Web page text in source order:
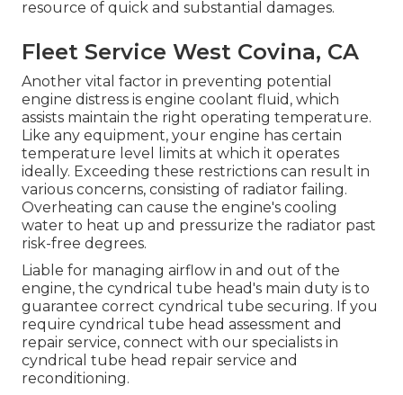
resource of quick and substantial damages.
Fleet Service West Covina, CA
Another vital factor in preventing potential
engine distress is engine coolant fluid, which
assists maintain the right operating temperature.
Like any equipment, your engine has certain
temperature level limits at which it operates
ideally. Exceeding these restrictions can result in
various concerns, consisting of radiator failing.
Overheating can cause the engine's cooling
water to heat up and pressurize the radiator past
risk-free degrees.
Liable for managing airflow in and out of the
engine, the cyndrical tube head's main duty is to
guarantee correct cyndrical tube securing. If you
require cyndrical tube head assessment and
repair service, connect with our specialists in
cyndrical tube head repair service and
reconditioning.